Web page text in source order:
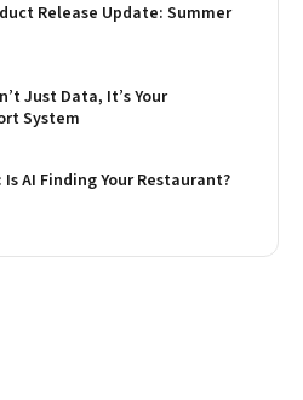
Release Update: Summer
Just Data, It’s Your
System
AI Finding Your Restaurant?